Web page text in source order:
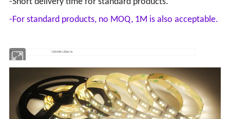
-For standard products, no MOQ, 1M is also acceptable.
Type 120/240 LEDs/m